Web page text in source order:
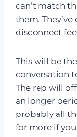
can’t match
them.
disconnect
This will be
conversation
The rep will
an longer
probably all
for more if